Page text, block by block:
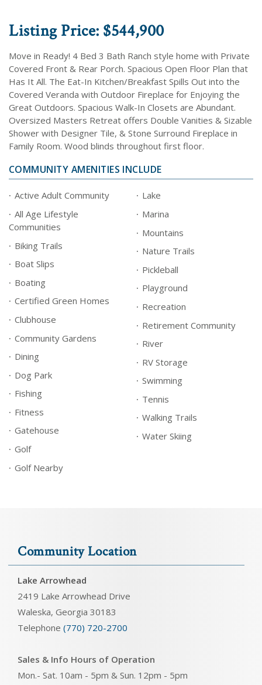
Listing Price: $544,900
Move in Ready! 4 Bed 3 Bath Ranch style home with Private
Covered Front & Rear Porch. Spacious Open Floor Plan that
Has It All. The Eat-In Kitchen/Breakfast Spills Out into the
Covered Veranda with Outdoor Fireplace for Enjoying the
Great Outdoors. Spacious Walk-In Closets are Abundant.
Oversized Masters Retreat offers Double Vanities & Sizable
Shower with Designer Tile, & Stone Surround Fireplace in
Family Room. Wood blinds throughout first floor.
COMMUNITY AMENITIES INCLUDE
Active Adult Community
All Age Lifestyle
Communities
Biking Trails
Boat Slips
Boating
Certified Green Homes
Clubhouse
Community Gardens
Dining
Dog Park
Fishing
Fitness
Gatehouse
Golf
Golf Nearby
Lake
Marina
Mountains
Nature Trails
Pickleball
Playground
Recreation
Retirement Community
River
RV Storage
Swimming
Tennis
Walking Trails
Water Skiing
Community Location
Lake Arrowhead
2419 Lake Arrowhead Drive
Waleska, Georgia 30183
Telephone (770) 720-2700
Sales & Info Hours of Operation
Mon.- Sat. 10am - 5pm & Sun. 12pm - 5pm